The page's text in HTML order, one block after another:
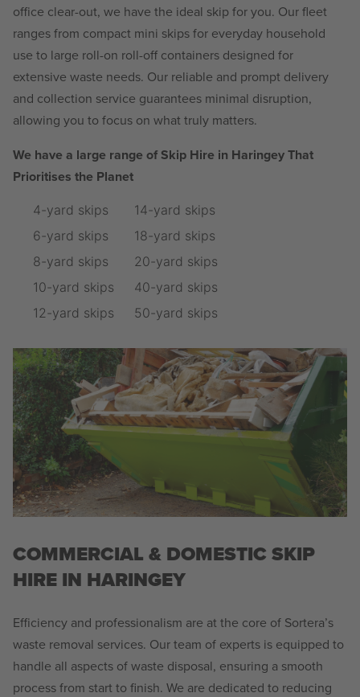
office clear-out, we have the ideal skip for you. Our fleet
ranges from compact mini skips for everyday household
use to large roll-on roll-off containers designed for
extensive waste needs. Our reliable and prompt delivery
and collection service guarantees minimal disruption,
allowing you to focus on what truly matters.
We have a large range of Skip Hire in Haringey That
Prioritises the Planet
4-yard skips
6-yard skips
8-yard skips
10-yard skips
12-yard skips
14-yard skips
18-yard skips
20-yard skips
40-yard skips
50-yard skips
COMMERCIAL & DOMESTIC SKIP
HIRE IN HARINGEY
Efficiency and professionalism are at the core of Sortera’s
waste removal services. Our team of experts is equipped to
handle all aspects of waste disposal, ensuring a smooth
process from start to finish. We are dedicated to reducing